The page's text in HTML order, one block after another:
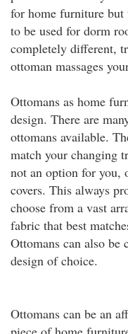
for home furniture but
to be used for dorm
completely different,
ottoman massages
Ottomans as home
design. There are
ottomans available.
match your changing
not an option for you,
covers. This always
choose from a vast
fabric that best
Ottomans can also be
design of choice.
Ottomans can be an